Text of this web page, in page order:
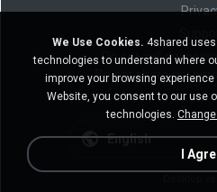
Do not sell my
Do not share my
English
We Use Cookies. 4shared
technologies to understand where
improve your browsing
Website, you consent to our use
technologies.
I